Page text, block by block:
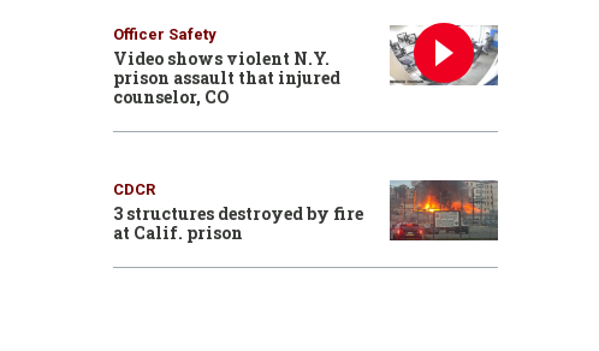
Officer Safety
Video shows violent N.Y.
prison assault that injured
counselor, CO
CDCR
3 structures destroyed by fire
at Calif. prison